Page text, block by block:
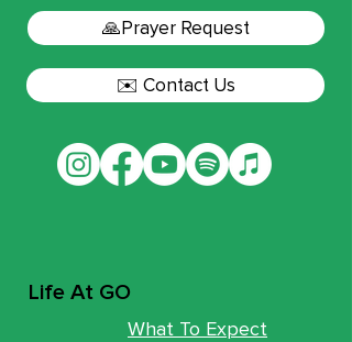
🙏Prayer Request
✉️ Contact Us
Life At GO
What To Expect